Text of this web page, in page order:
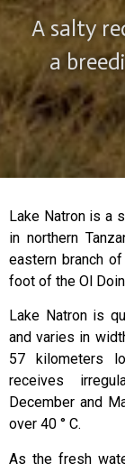
A salty
a
Lake Natron is a
in northern
eastern branch
foot of the Ol
Lake Natron is
and varies in
57 kilometers
receives
December and
over 40 ° C.
As the fresh